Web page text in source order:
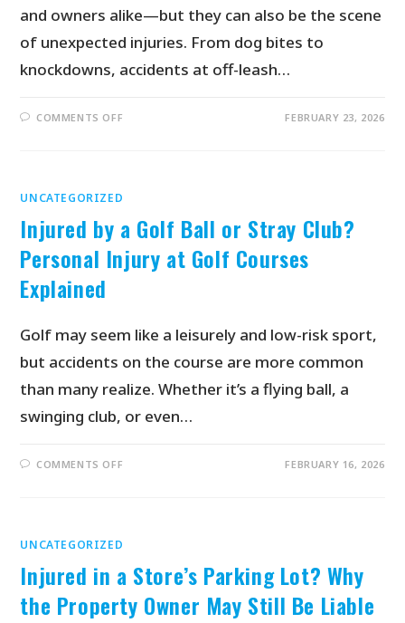
and owners alike—but they can also be the scene
of unexpected injuries. From dog bites to
knockdowns, accidents at off-leash…
COMMENTS OFF FEBRUARY 23, 2026
UNCATEGORIZED
Injured by a Golf Ball or Stray Club?
Personal Injury at Golf Courses
Explained
Golf may seem like a leisurely and low-risk sport,
but accidents on the course are more common
than many realize. Whether it’s a flying ball, a
swinging club, or even…
COMMENTS OFF FEBRUARY 16, 2026
UNCATEGORIZED
Injured in a Store’s Parking Lot? Why
the Property Owner May Still Be Liable